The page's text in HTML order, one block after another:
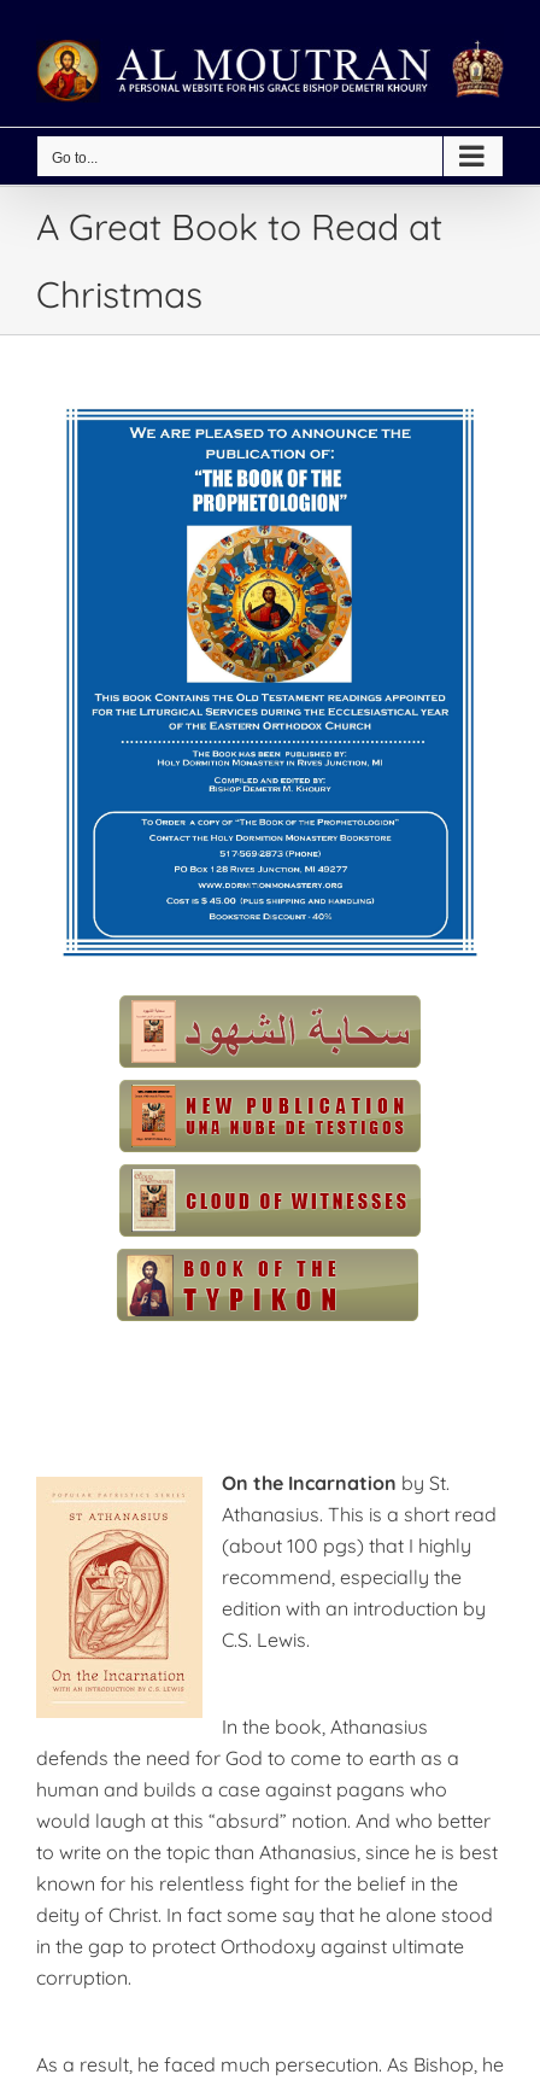
content
Go to...
A Great Book to Read at
Christmas
On the Incarnation by St.
Athanasius. This is a short read
(about 100 pgs) that I highly
recommend, especially the
edition with an introduction by
C.S. Lewis.
In the book, Athanasius
defends the need for God to come to earth as a
human and builds a case against pagans who
would laugh at this “absurd” notion. And who better
to write on the topic than Athanasius, since he is best
known for his relentless fight for the belief in the
deity of Christ. In fact some say that he alone stood
in the gap to protect Orthodoxy against ultimate
corruption.
As a result, he faced much persecution. As Bishop, he